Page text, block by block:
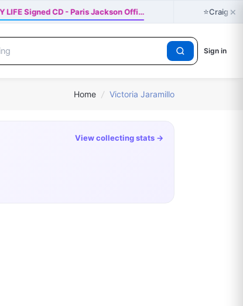
LIFE Signed CD - Paris Jackson Offi… ⭐Craig×
Sign in
Home / Victoria Jaramillo
View collecting stats →